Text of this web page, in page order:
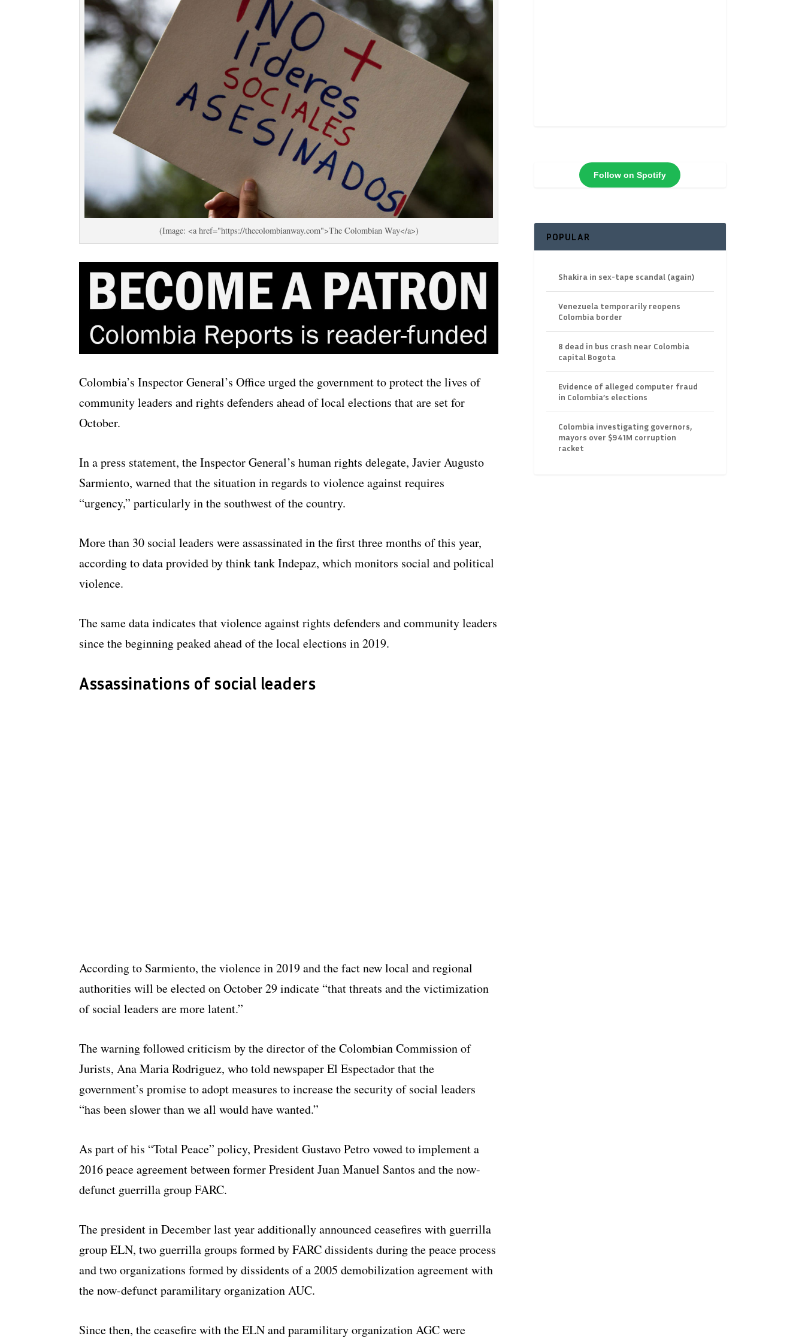
(Image: <a href="https://thecolombianway.com">The Colombian Way</a>)
Colombia’s Inspector General’s Office urged the government to protect the lives of
community leaders and rights defenders ahead of local elections that are set for
October.
In a press statement, the Inspector General’s human rights delegate, Javier Augusto
Sarmiento, warned that the situation in regards to violence against requires
“urgency,” particularly in the southwest of the country.
More than 30 social leaders were assassinated in the first three months of this year,
according to data provided by think tank Indepaz, which monitors social and political
violence.
The same data indicates that violence against rights defenders and community leaders
since the beginning peaked ahead of the local elections in 2019.
Assassinations of social leaders
According to Sarmiento, the violence in 2019 and the fact new local and regional
authorities will be elected on October 29 indicate “that threats and the victimization
of social leaders are more latent.”
The warning followed criticism by the director of the Colombian Commission of
Jurists, Ana Maria Rodriguez, who told newspaper El Espectador that the
government’s promise to adopt measures to increase the security of social leaders
“has been slower than we all would have wanted.”
As part of his “Total Peace” policy, President Gustavo Petro vowed to implement a
2016 peace agreement between former President Juan Manuel Santos and the now-
defunct guerrilla group FARC.
The president in December last year additionally announced ceasefires with guerrilla
group ELN, two guerrilla groups formed by FARC dissidents during the peace process
and two organizations formed by dissidents of a 2005 demobilization agreement with
the now-defunct paramilitary organization AUC.
Since then, the ceasefire with the ELN and paramilitary organization AGC were
Follow on Spotify
POPULAR
Shakira in sex-tape scandal (again)
Venezuela temporarily reopens
Colombia border
8 dead in bus crash near Colombia
capital Bogota
Evidence of alleged computer fraud
in Colombia’s elections
Colombia investigating governors,
mayors over $941M corruption
racket